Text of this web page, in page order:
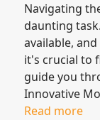
Navigating
daunting
available,
it's crucial to
guide you
Innovative
Read more